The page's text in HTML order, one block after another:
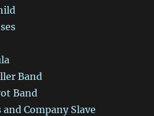
Band
Band
Company Slave